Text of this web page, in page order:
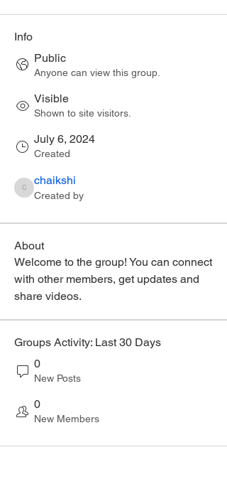
Info
Public
Anyone can view this group.
Visible
Shown to site visitors.
July 6, 2024
Created
chaikshi
chaikshi
Created by
About
Welcome to the group! You can connect
with other members, get updates and
share videos.
Groups Activity: Last 30 Days
0
New Posts
0
New Members